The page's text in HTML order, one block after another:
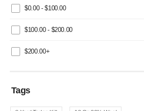
$0.00-$100.00
$100.00- $200.00
$200.00+
Tags